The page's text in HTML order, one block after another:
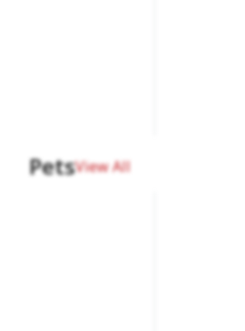
PetsView All